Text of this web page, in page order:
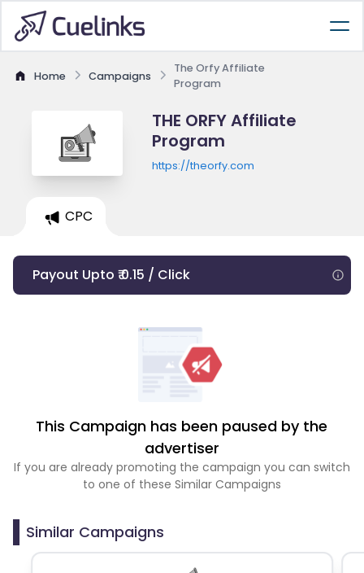
Home Campaigns
The Orfy Affiliate
Program
THE ORFY Affiliate
Program
https://theorfy.com
CPC
Payout Upto ₹ 0.15 / Click
This Campaign has been paused by the
advertiser
If you are already promoting the campaign you can switch
to one of these Similar Campaigns
Similar Campaigns